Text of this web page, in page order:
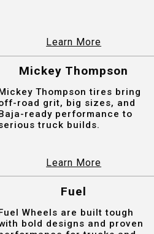
Learn More
Mickey Thompson
Thompson tires bring
road grit, big sizes, and
ready performance to
truck builds.
Learn More
Fuel
Wheels are built tough
bold designs and proven